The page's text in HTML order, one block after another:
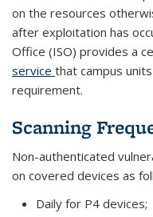
on the resources
after exploitation has
Office (ISO) provides a
service that campus
requirement.
Scanning
Non-authenticated
on covered devices as
Daily for P4 devices;